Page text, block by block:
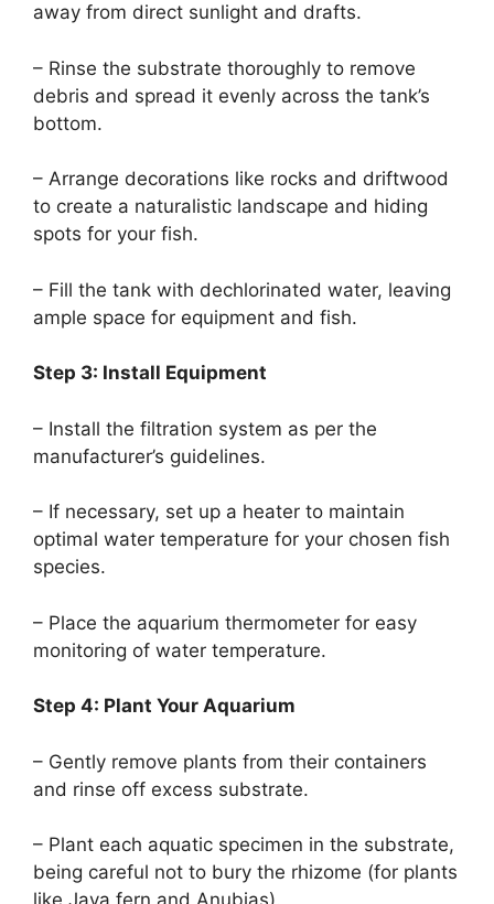
away from direct sunlight and drafts.
– Rinse the substrate thoroughly to remove
debris and spread it evenly across the tank’s
bottom.
– Arrange decorations like rocks and driftwood
to create a naturalistic landscape and hiding
spots for your fish.
– Fill the tank with dechlorinated water, leaving
ample space for equipment and fish.
Step 3: Install Equipment
– Install the filtration system as per the
manufacturer’s guidelines.
– If necessary, set up a heater to maintain
optimal water temperature for your chosen fish
species.
– Place the aquarium thermometer for easy
monitoring of water temperature.
Step 4: Plant Your Aquarium
– Gently remove plants from their containers
and rinse off excess substrate.
– Plant each aquatic specimen in the substrate,
being careful not to bury the rhizome (for plants